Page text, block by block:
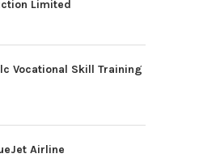
Limited
Vocational Skill Training
Airline